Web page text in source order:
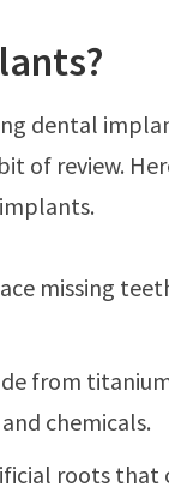
dental
of review.
missing
from
chemicals.
roots that